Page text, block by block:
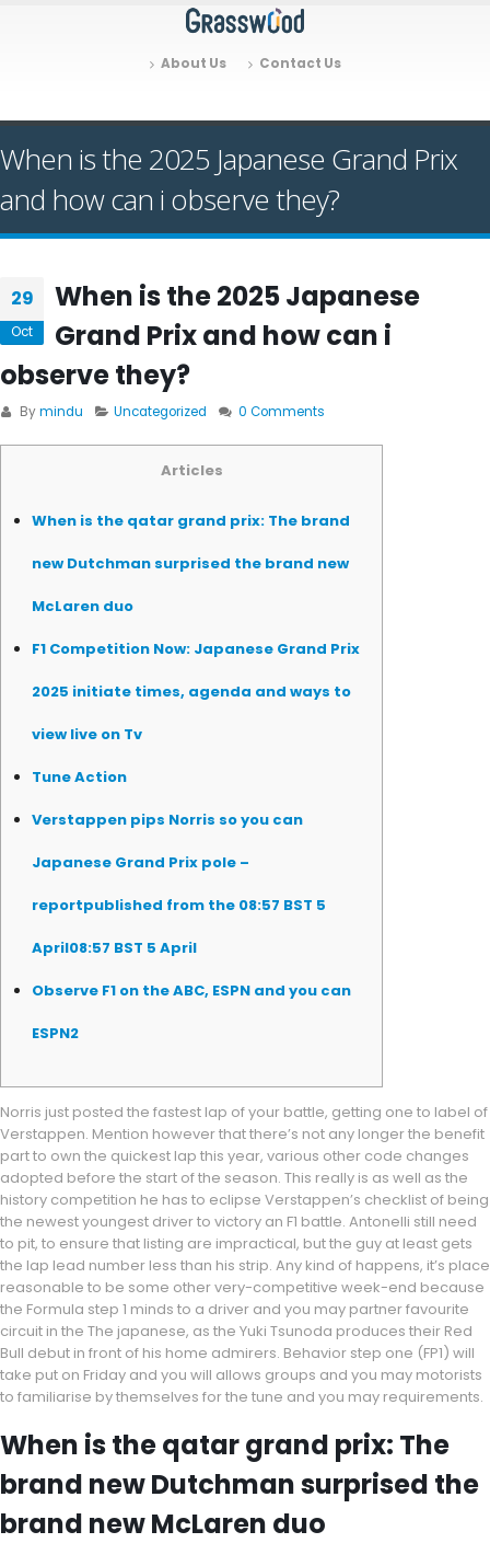
About Us Contact Us
When is the 2025 Japanese Grand Prix
and how can i observe they?
29
Oct
When is the 2025 Japanese
Grand Prix and how can i
observe they?
Bymindu Uncategorized 0 Comments
Articles
When is the qatar grand prix: The brand
new Dutchman surprised the brand new
McLaren duo
F1 Competition Now: Japanese Grand Prix
2025 initiate times, agenda and ways to
view live on Tv
Tune Action
Verstappen pips Norris so you can
Japanese Grand Prix pole –
reportpublished from the 08:57 BST 5
April08:57 BST 5 April
Observe F1 on the ABC, ESPN and you can
ESPN2
Norris just posted the fastest lap of your battle, getting one to label of
Verstappen. Mention however that there’s not any longer the benefit
part to own the quickest lap this year, various other code changes
adopted before the start of the season. This really is as well as the
history competition he has to eclipse Verstappen’s checklist of being
the newest youngest driver to victory an F1 battle. Antonelli still need
to pit, to ensure that listing are impractical, but the guy at least gets
the lap lead number less than his strip. Any kind of happens, it’s place
reasonable to be some other very-competitive week-end because
the Formula step 1 minds to a driver and you may partner favourite
circuit in the The japanese, as the Yuki Tsunoda produces their Red
Bull debut in front of his home admirers. Behavior step one (FP1) will
take put on Friday and you will allows groups and you may motorists
to familiarise by themselves for the tune and you may requirements.
When is the qatar grand prix: The
brand new Dutchman surprised the
brand new McLaren duo